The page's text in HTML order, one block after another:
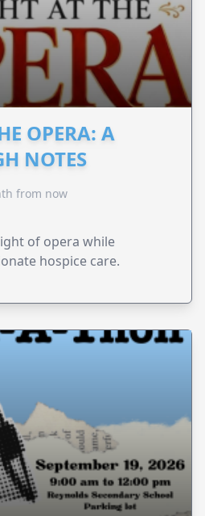
OPERA: A
NOTES
from now
of opera while
hospice care.